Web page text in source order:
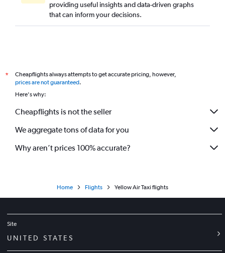
providing useful insights and data-driven graphs
that can inform your decisions.
*
Cheapflights always attempts to get accurate pricing, however,
prices are not guaranteed.
Here's why:
Cheapflights is not the seller
We aggregate tons of data for you
Why aren’t prices 100% accurate?
Home Flights Yellow Air Taxi flights
Site
UNITED STATES